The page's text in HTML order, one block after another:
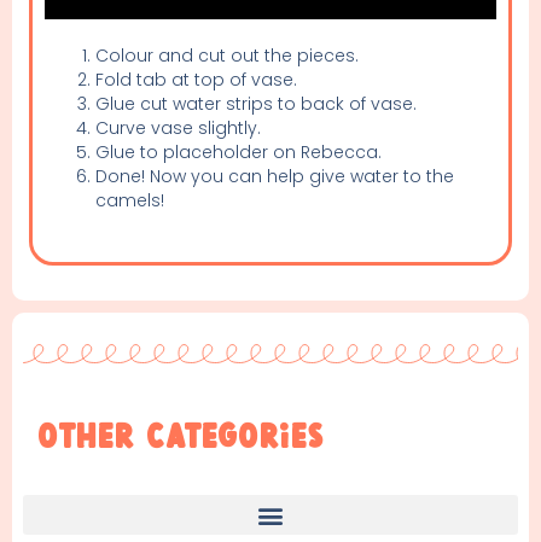
Colour and cut out the pieces.
Fold tab at top of vase.
Glue cut water strips to back of vase.
Curve vase slightly.
Glue to placeholder on Rebecca.
Done! Now you can help give water to the
camels!
Other Categories